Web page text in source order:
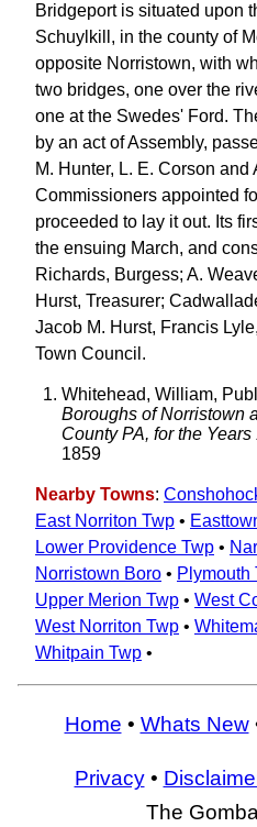
Bridgeport is situated upon
Schuylkill, in the county of
opposite Norristown, with
two bridges, one over the
one at the Swedes' Ford.
by an act of Assembly,
M. Hunter, L. E. Corson
Commissioners appointed
proceeded to lay it out. Its
the ensuing March, and
Richards, Burgess; A.
Hurst, Treasurer;
Jacob M. Hurst, Francis
Town Council.
Whitehead, William,
Boroughs of Norristown
County PA, for the Years
1859
Nearby Towns:
East Norriton Twp •
Lower Providence Twp •
Norristown Boro • Plymouth
Upper Merion Twp • West
West Norriton Twp •
Whitpain Twp •
Home • Whats New
Privacy•
The